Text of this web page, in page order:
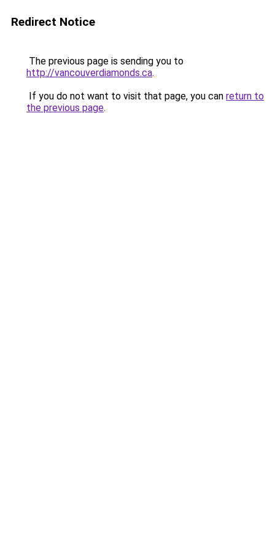
Redirect Notice
The previous page is sending you to
http://vancouverdiamonds.ca.
If you do not want to visit that page, you can return to
the previous page.